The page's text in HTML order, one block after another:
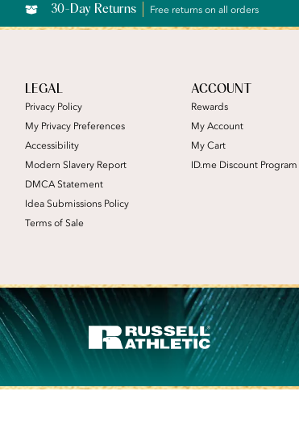
30-Day Returns Free returns on all orders
LEGAL
Privacy Policy
My Privacy Preferences
Accessibility
Modern Slavery Report
DMCA Statement
Idea Submissions Policy
Terms of Sale
ACCOUNT
Rewards
My Account
My Cart
ID.me Discount Program